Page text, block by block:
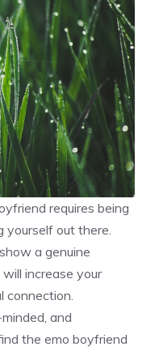
requires being
out there.
a genuine
increase your
connection.
and
the emo boyfriend